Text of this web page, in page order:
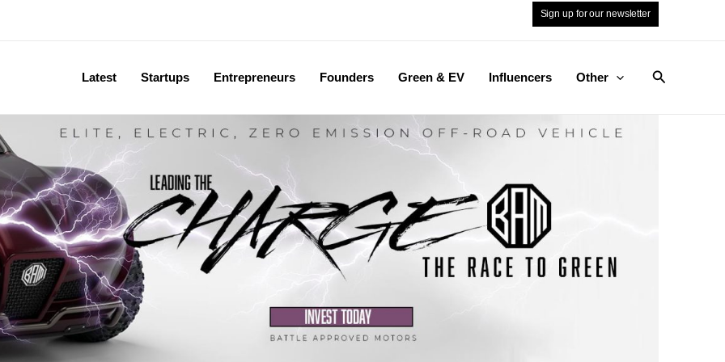
Sign up for our newsletter
Latest Startups Entrepreneurs Founders Green & EV Influencers Other Search